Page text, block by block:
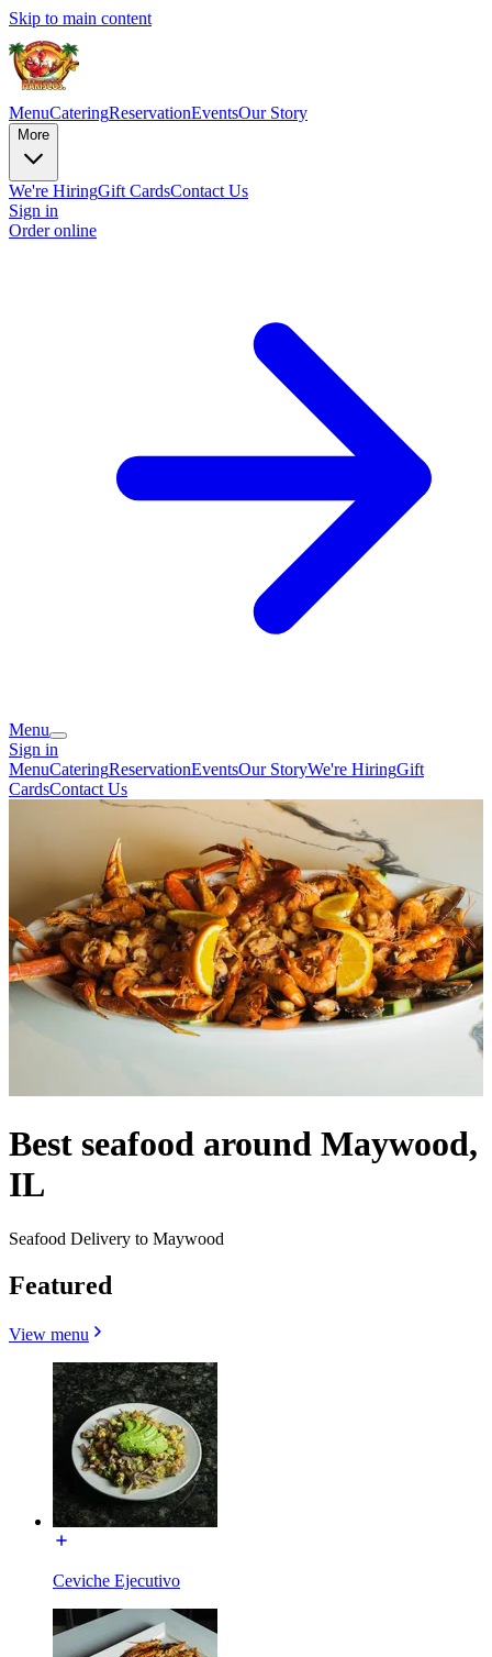
Skip to main content
MenuCateringReservationEventsOur Story
More
We're HiringGift CardsContact Us
Sign in
Order online
Menu
Sign in
MenuCateringReservationEventsOur StoryWe're HiringGift
CardsContact Us
Best seafood around Maywood,
IL
Seafood Delivery to Maywood
Featured
View menu
Ceviche Ejecutivo